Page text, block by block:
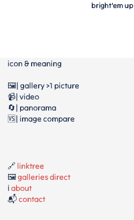
bright’em up
icon & meaning
🖼️| gallery >1 picture
📹| video
🔄| panorama
🆚| image compare
🔗 linktree
🖼️galleries direct
ℹ️ about
📬 contact